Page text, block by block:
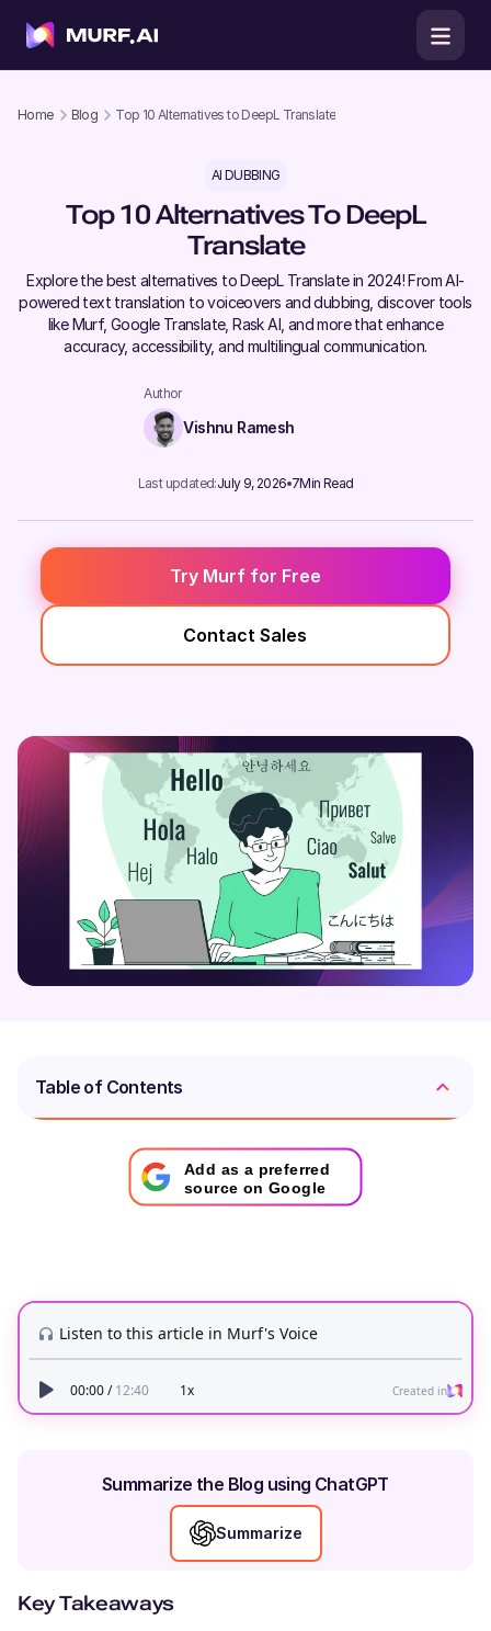
Home Blog Top 10 Alternatives to DeepL Translate
AI DUBBING
Top 10 Alternatives To DeepL
Translate
Explore the best alternatives to DeepL Translate in 2024! From AI-
powered text translation to voiceovers and dubbing, discover tools
like Murf, Google Translate, Rask AI, and more that enhance
accuracy, accessibility, and multilingual communication.
Author
Vishnu Ramesh
Last updated:July 9, 2026 7Min Read
Try Murf for Free
Contact Sales
Table of Contents
Add as a preferred
source on Google
Summarize the Blog using ChatGPT
Summarize
Key Takeaways